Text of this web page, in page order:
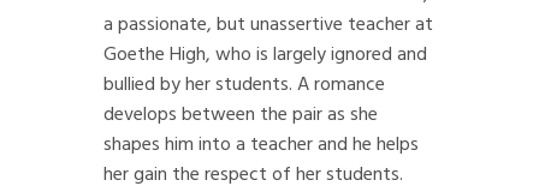
a passionate, but unassertive teacher at
Goethe High, who is largely ignored and
bullied by her students. A romance
develops between the pair as she
shapes him into a teacher and he helps
her gain the respect of her students.